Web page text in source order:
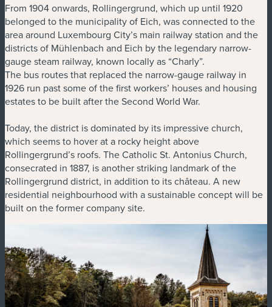
From 1904 onwards, Rollingergrund, which up until 1920
belonged to the municipality of Eich, was connected to the
area around Luxembourg City’s main railway station and the
districts of Mühlenbach and Eich by the legendary narrow-
gauge steam railway, known locally as “Charly”.
The bus routes that replaced the narrow-gauge railway in
1926 run past some of the first workers’ houses and housing
estates to be built after the Second World War.
Today, the district is dominated by its impressive church,
which seems to hover at a rocky height above
Rollingergrund’s roofs. The Catholic St. Antonius Church,
consecrated in 1887, is another striking landmark of the
Rollingergrund district, in addition to its château. A new
residential neighbourhood with a sustainable concept will be
built on the former company site.